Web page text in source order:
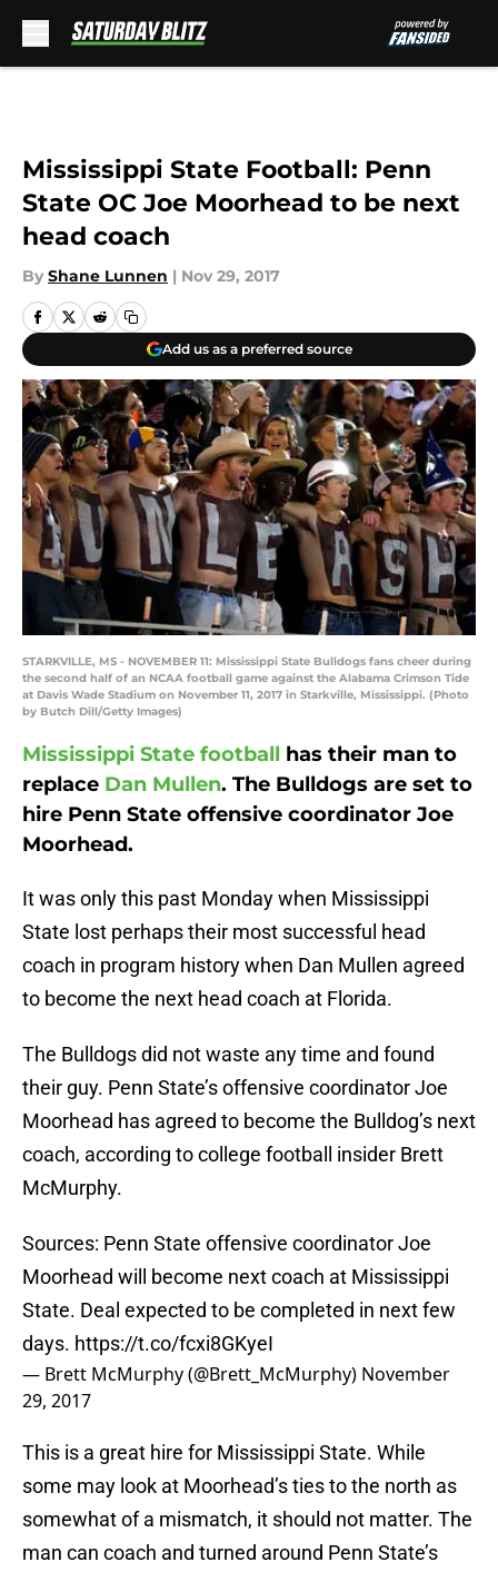
Mississippi State Football: Penn
State OC Joe Moorhead to be next
head coach
By Shane Lunnen | Nov 29, 2017
Add us as a preferred source
STARKVILLE, MS - NOVEMBER 11: Mississippi State Bulldogs fans cheer during
the second half of an NCAA football game against the Alabama Crimson Tide
at Davis Wade Stadium on November 11, 2017 in Starkville, Mississippi. (Photo
by Butch Dill/Getty Images)
Mississippi State football has their man to
replace Dan Mullen. The Bulldogs are set to
hire Penn State offensive coordinator Joe
Moorhead.
It was only this past Monday when Mississippi
State lost perhaps their most successful head
coach in program history when Dan Mullen agreed
to become the next head coach at Florida.
The Bulldogs did not waste any time and found
their guy. Penn State’s offensive coordinator Joe
Moorhead has agreed to become the Bulldog’s next
coach, according to college football insider Brett
McMurphy.
Sources: Penn State offensive coordinator Joe
Moorhead will become next coach at Mississippi
State. Deal expected to be completed in next few
days. https://t.co/fcxi8GKyeI
— Brett McMurphy (@Brett_McMurphy) November
29, 2017
This is a great hire for Mississippi State. While
some may look at Moorhead’s ties to the north as
somewhat of a mismatch, it should not matter. The
man can coach and turned around Penn State’s